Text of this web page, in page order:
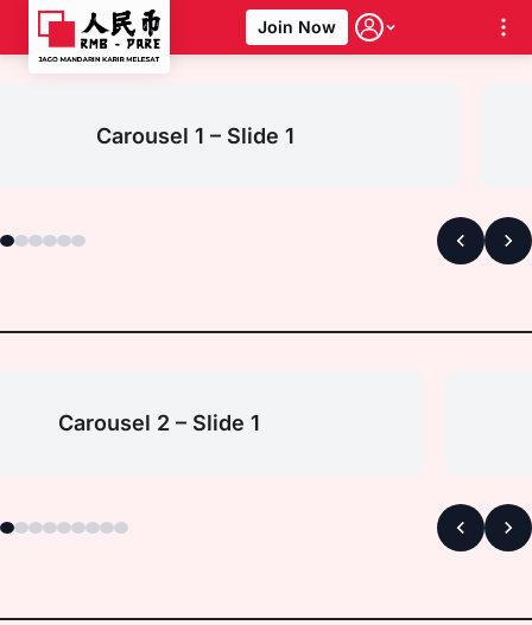
Skip
Join Now
Carousel 1 – Slide 1
Carousel 2 – Slide 1